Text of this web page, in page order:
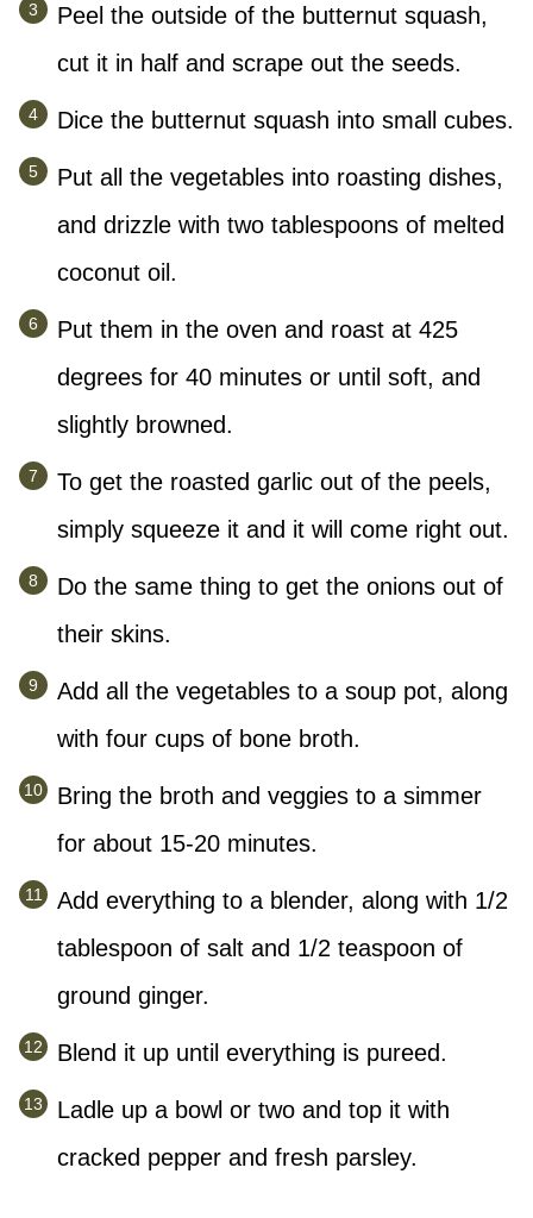
Peel the outside of the butternut squash,
cut it in half and scrape out the seeds.
Dice the butternut squash into small cubes.
Put all the vegetables into roasting dishes,
and drizzle with two tablespoons of melted
coconut oil.
Put them in the oven and roast at 425
degrees for 40 minutes or until soft, and
slightly browned.
To get the roasted garlic out of the peels,
simply squeeze it and it will come right out.
Do the same thing to get the onions out of
their skins.
Add all the vegetables to a soup pot, along
with four cups of bone broth.
Bring the broth and veggies to a simmer
for about 15-20 minutes.
Add everything to a blender, along with 1/2
tablespoon of salt and 1/2 teaspoon of
ground ginger.
Blend it up until everything is pureed.
Ladle up a bowl or two and top it with
cracked pepper and fresh parsley.